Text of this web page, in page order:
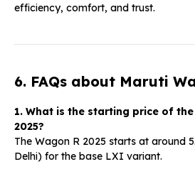
efficiency, comfort, and trust.
6. FAQs about Maruti
1. What is the starting price of
2025?
The Wagon R 2025 starts at around
Delhi) for the base LXI variant.